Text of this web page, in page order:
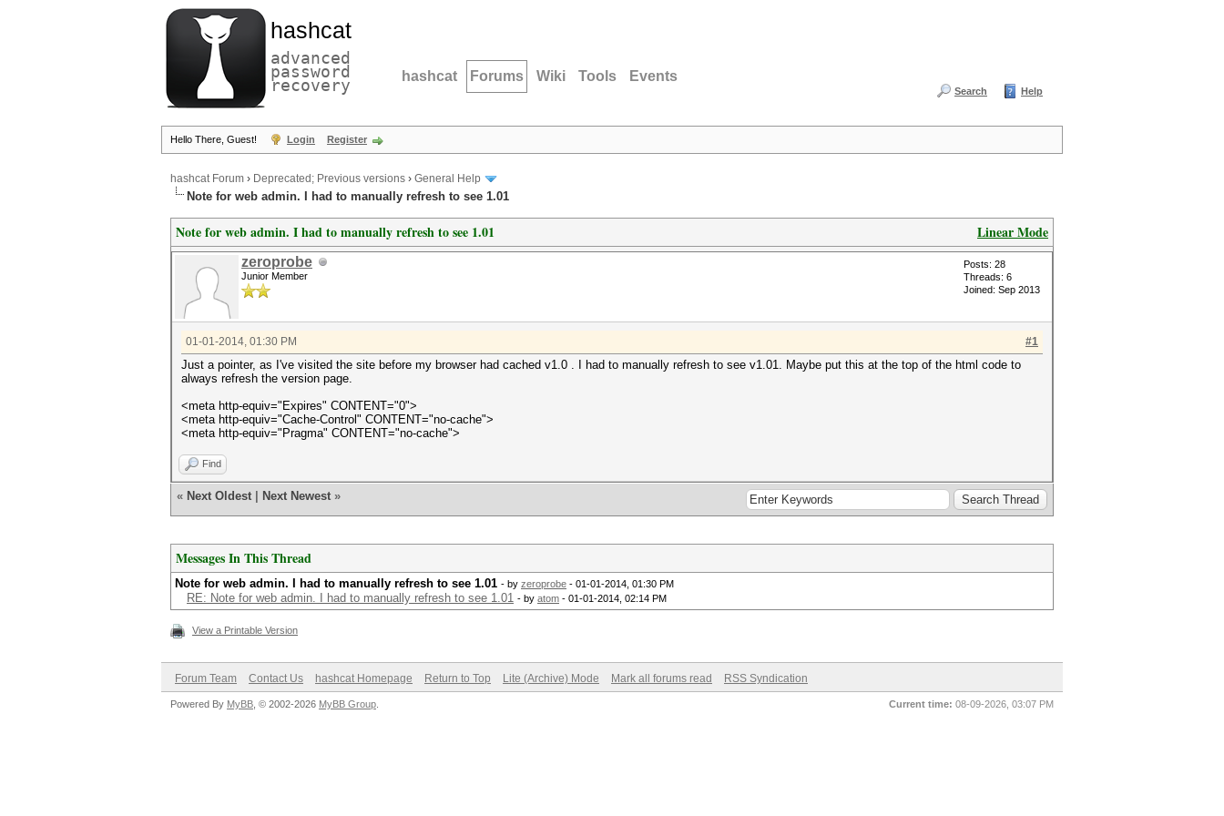
hashcat
advanced
password
recovery hashcat Forums Wiki Tools Events
Search Help
Hello There, Guest! Login Register
hashcat Forum › Deprecated; Previous versions › General Help
Note for web admin. I had to manually refresh to see 1.01
Linear Mode
Note for web admin. I had to manually refresh to see 1.01
zeroprobe
Junior Member
Posts: 28
Threads: 6
Joined: Sep 2013
#1
01-01-2014, 01:30 PM
Just a pointer, as I've visited the site before my browser had cached v1.0 . I had to manually refresh to see v1.01. Maybe put this at the top of the html code to
always refresh the version page.
<meta http-equiv="Expires" CONTENT="0">
<meta http-equiv="Cache-Control" CONTENT="no-cache">
<meta http-equiv="Pragma" CONTENT="no-cache">
Find
« Next Oldest Next Newest »
Messages In This Thread
Note for web admin. I had to manually refresh to see 1.01 - by zeroprobe - 01-01-2014, 01:30 PM
RE: Note for web admin. I had to manually refresh to see 1.01 - by atom - 01-01-2014, 02:14 PM
View a Printable Version
Forum Team Contact Us hashcat Homepage Return to Top Lite (Archive) Mode Mark all forums read RSS Syndication
Current time: 08-09-2026, 03:07 PM
Powered By MyBB , © 2002-2026 MyBB Group